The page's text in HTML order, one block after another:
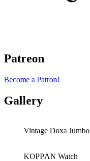
Patreon
Become a Patron!
Gallery
Vintage Doxa Jumbo
KOPPΛN Watch